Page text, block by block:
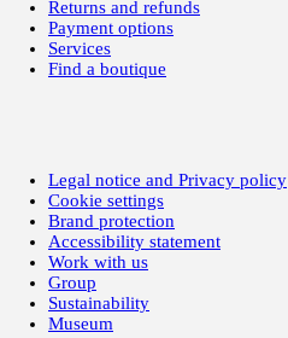
Returns and refunds
Payment options
Services
Find a boutique
Legal notice and Privacy policy
Cookie settings
Brand protection
Accessibility statement
Work with us
Group
Sustainability
Museum